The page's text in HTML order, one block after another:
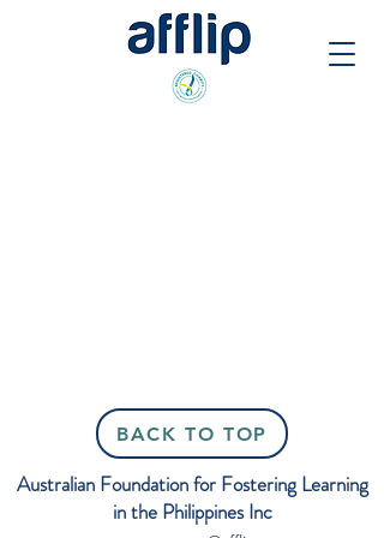
BACK TO TOP
Australian Foundation for Fostering Learning
in the Philippines Inc